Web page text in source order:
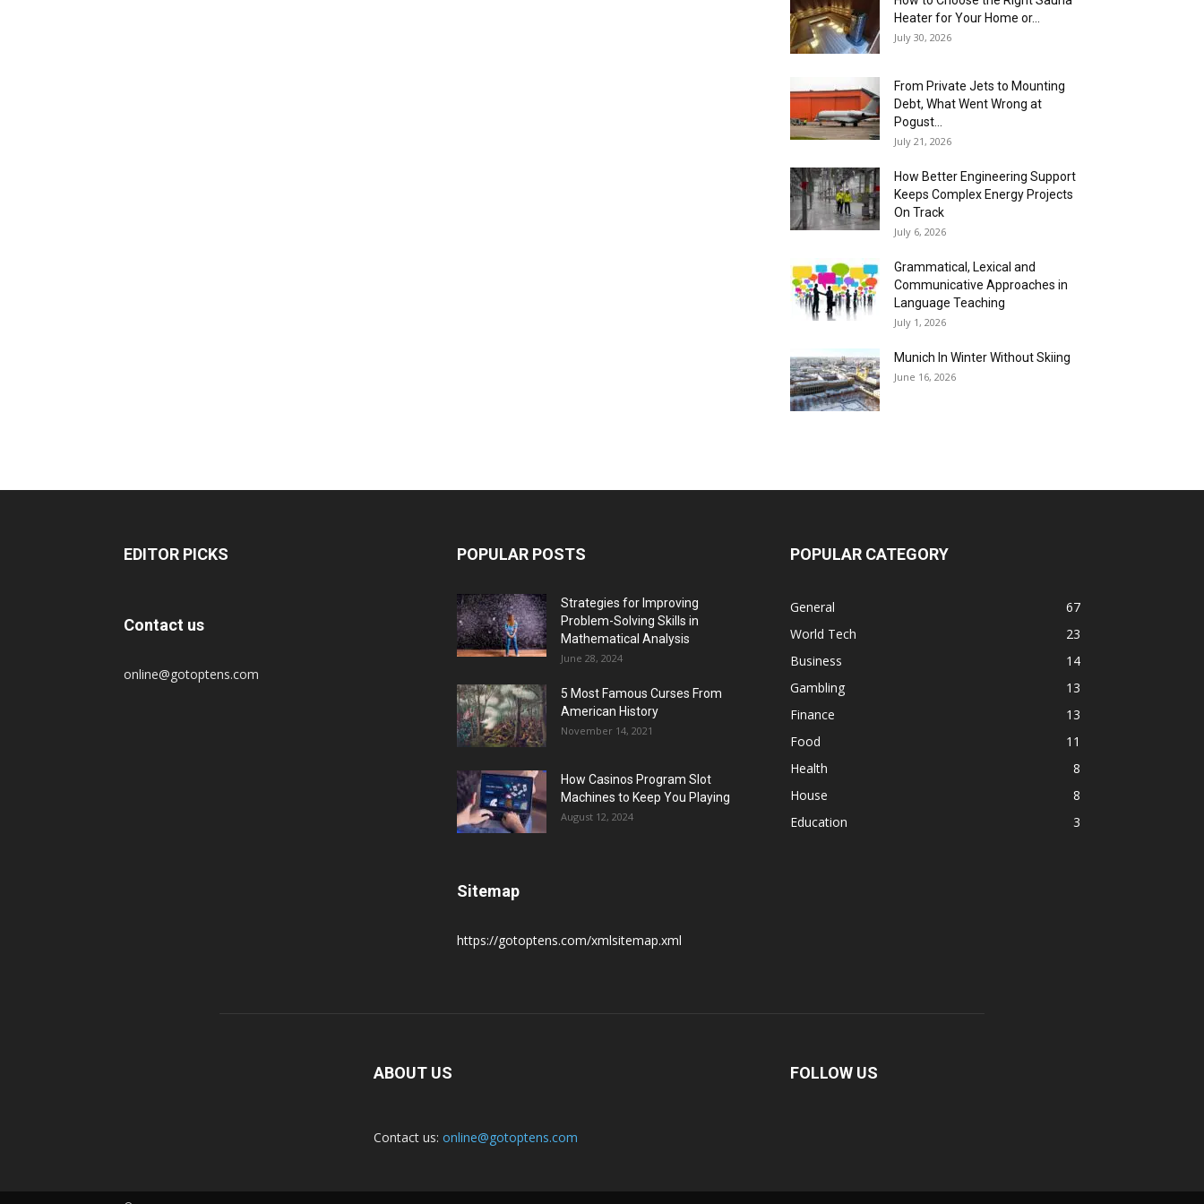
Heater for Your Home or...
July 30, 2026
From Private Jets to Mounting
Debt, What Went Wrong at
Pogust...
July 21, 2026
How Better Engineering Support
Keeps Complex Energy Projects
On Track
July 6, 2026
Grammatical, Lexical and
Communicative Approaches in
Language Teaching
July 1, 2026
Munich In Winter Without Skiing
June 16, 2026
EDITOR PICKS
Contact us
online@gotoptens.com
POPULAR POSTS
Strategies for Improving
Problem-Solving Skills in
Mathematical Analysis
June 28, 2024
5 Most Famous Curses From
American History
November 14, 2021
How Casinos Program Slot
Machines to Keep You Playing
August 12, 2024
Sitemap
https://gotoptens.com/xmlsitemap.xml
POPULAR CATEGORY
General
67
World Tech
23
Business
14
Gambling
13
Finance
13
Food
11
Health
8
House
8
Education
3
ABOUT US
Contact us: online@gotoptens.com
FOLLOW US